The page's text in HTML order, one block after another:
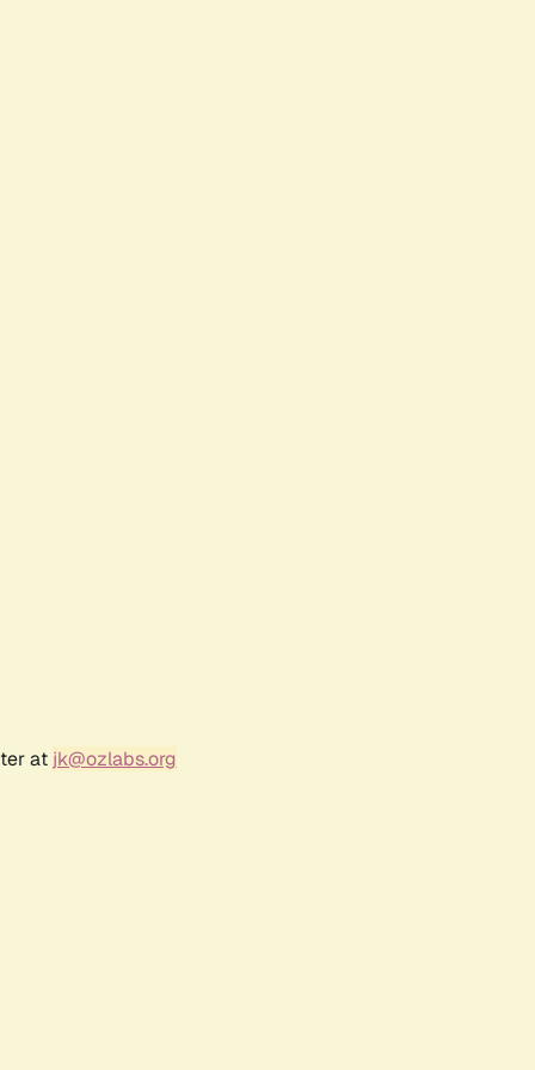
at jk@ozlabs.org